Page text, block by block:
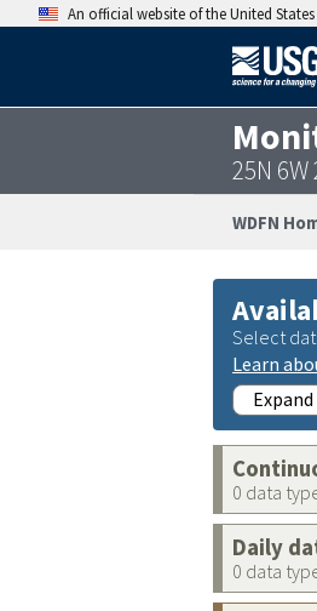
An official website of the United
25N 6W
WDFN
Select
Learn
0 data
Daily
0 data